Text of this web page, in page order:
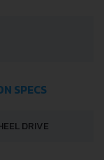
SPECS
DRIVE